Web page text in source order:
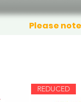
Please
REDUCED